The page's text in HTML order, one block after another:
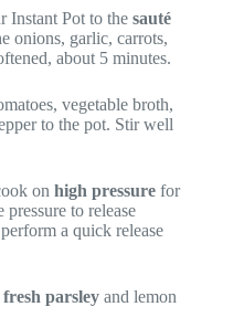
Instant Pot to the sauté
onions, garlic, carrots,
about 5 minutes.
vegetable broth,
to the pot. Stir well
on high pressure for
to release
a quick release
parsley and lemon